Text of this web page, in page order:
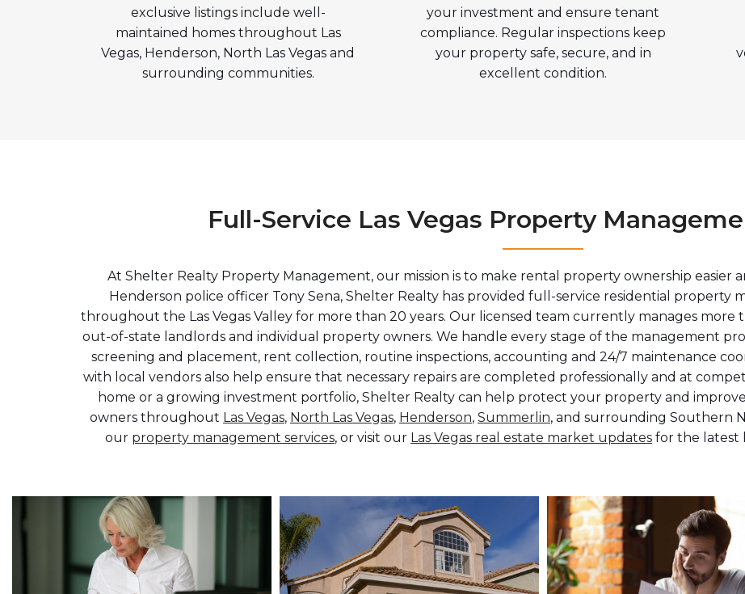
exclusive listings include well-
maintained homes throughout Las
Vegas, Henderson, North Las Vegas and
surrounding communities.
your investment and ensure tenant
compliance. Regular inspections keep
your property safe, secure, and in
excellent condition.
Full-Service Las Vegas Property
At Shelter Realty Property Management, our mission is to make rental property ownership easier
Henderson police officer Tony Sena, Shelter Realty has provided full-service residential property
throughout the Las Vegas Valley for more than 20 years. Our licensed team currently manages more
out-of-state landlords and individual property owners. We handle every stage of the management
screening and placement, rent collection, routine inspections, accounting and 24/7 maintenance
with local vendors also help ensure that necessary repairs are completed professionally and at
home or a growing investment portfolio, Shelter Realty can help protect your property and
owners throughout Las Vegas, North Las Vegas, Henderson, Summerlin, and surrounding Southern
our property management services, or visit our Las Vegas real estate market updates for the latest